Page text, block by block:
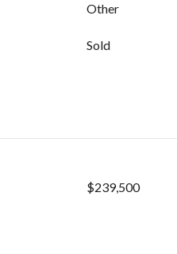
Other
Sold
$239,500